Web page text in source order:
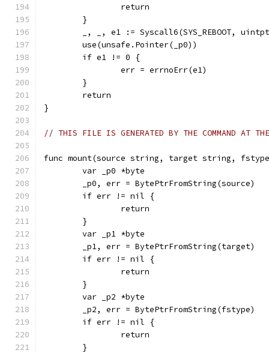
		return
	}
_, _, e1 := Syscall6(SYS_REBOOT,
	use(unsafe.Pointer(_p0))
	if e1 != 0 {
		err = errnoErr(e1)
	}
	return
}
// THIS FILE IS GENERATED BY THE COMMAND AT
func mount(source string, target string,
	var _p0 *byte
	_p0, err = BytePtrFromString(source)
	if err != nil {
		return
	}
	var _p1 *byte
	_p1, err = BytePtrFromString(target)
	if err != nil {
		return
	}
	var _p2 *byte
	_p2, err = BytePtrFromString(fstype)
	if err != nil {
		return
	}